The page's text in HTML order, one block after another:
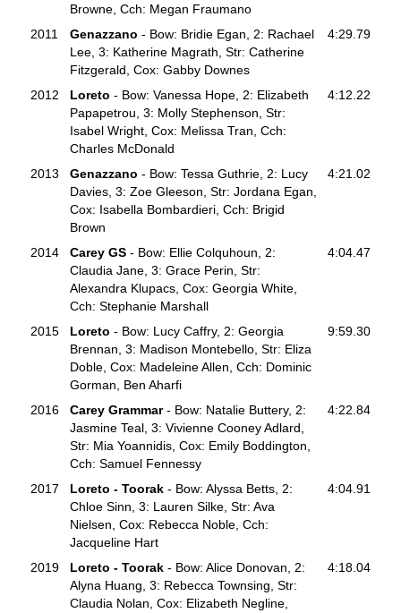
Browne, Cch: Megan Fraumano
2011 Genazzano - Bow: Bridie Egan, 2: Rachael
Lee, 3: Katherine Magrath, Str: Catherine
Fitzgerald, Cox: Gabby Downes
4:29.79
2012 Loreto - Bow: Vanessa Hope, 2: Elizabeth
Papapetrou, 3: Molly Stephenson, Str:
Isabel Wright, Cox: Melissa Tran, Cch:
Charles McDonald
4:12.22
2013 Genazzano - Bow: Tessa Guthrie, 2: Lucy
Davies, 3: Zoe Gleeson, Str: Jordana Egan,
Cox: Isabella Bombardieri, Cch: Brigid
Brown
4:21.02
2014 Carey GS - Bow: Ellie Colquhoun, 2:
Claudia Jane, 3: Grace Perin, Str:
Alexandra Klupacs, Cox: Georgia White,
Cch: Stephanie Marshall
4:04.47
2015 Loreto - Bow: Lucy Caffry, 2: Georgia
Brennan, 3: Madison Montebello, Str: Eliza
Doble, Cox: Madeleine Allen, Cch: Dominic
Gorman, Ben Aharfi
9:59.30
2016 Carey Grammar- Bow: Natalie Buttery, 2:
Jasmine Teal, 3: Vivienne Cooney Adlard,
Str: Mia Yoannidis, Cox: Emily Boddington,
Cch: Samuel Fennessy
4:22.84
2017 Loreto - Toorak- Bow: Alyssa Betts, 2:
Chloe Sinn, 3: Lauren Silke, Str: Ava
Nielsen, Cox: Rebecca Noble, Cch:
Jacqueline Hart
4:04.91
2019 Loreto - Toorak- Bow: Alice Donovan, 2:
Alyna Huang, 3: Rebecca Townsing, Str:
Claudia Nolan, Cox: Elizabeth Negline,
4:18.04